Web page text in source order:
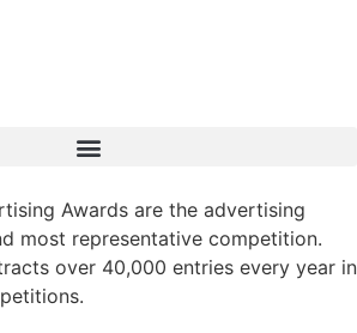
Awards are the advertising
most representative competition.
over 40,000 entries every year in